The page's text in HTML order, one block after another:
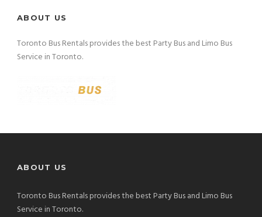
ABOUT US
Toronto Bus Rentals provides the best Party Bus and Limo Bus
Service in Toronto.
ABOUT US
Toronto Bus Rentals provides the best Party Bus and Limo Bus
Service in Toronto.